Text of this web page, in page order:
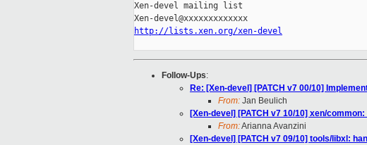
Xen-devel mailing list
http://lists.xen.org/xen-devel
Follow-Ups:
Re: [Xen-devel] [PATCH v7 00/10]
From: Jan Beulich
[Xen-devel] [PATCH v7 10/10] xen/
From:Arianna Avanzini
[Xen-devel] [PATCH v7 09/10] tools/libxl: